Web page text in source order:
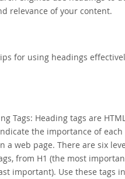
relevance of your content.
for using headings
Tags: Heading tags are
the importance of each
a web page. There are six
from H1 (the most
important). Use these tags in